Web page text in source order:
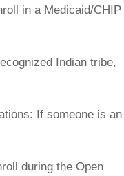
in a Medicaid/CHIP
Indian tribe,
If someone is an
during the Open